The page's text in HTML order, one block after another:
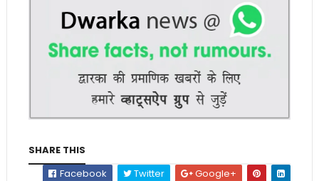
SHARE THIS
Facebook
Twitter Google+